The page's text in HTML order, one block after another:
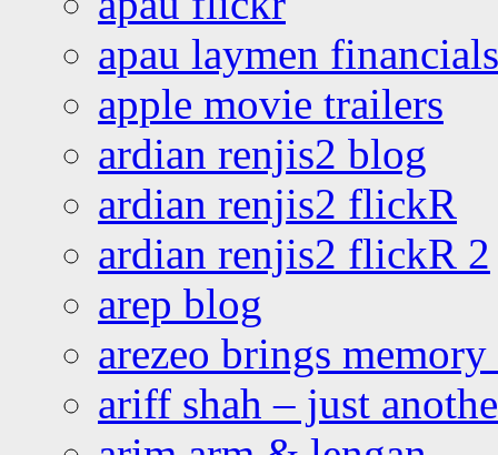
apau laymen financials
apple movie trailers
ardian renjis2 blog
ardian renjis2 flickR
ardian renjis2 flickR 2
arep blog
arezeo brings
ariff shah – just